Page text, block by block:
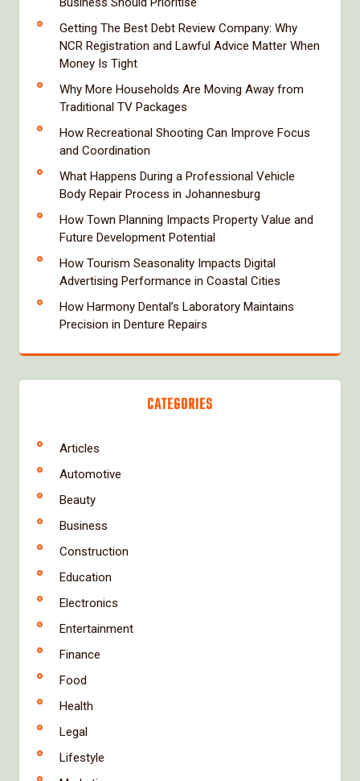
Getting The Best Debt Review Company: Why
NCR Registration and Lawful Advice Matter When
Money Is Tight
Why More Households Are Moving Away from
Traditional TV Packages
How Recreational Shooting Can Improve Focus
and Coordination
What Happens During a Professional Vehicle
Body Repair Process in Johannesburg
How Town Planning Impacts Property Value and
Future Development Potential
How Tourism Seasonality Impacts Digital
Advertising Performance in Coastal Cities
How Harmony Dental’s Laboratory Maintains
Precision in Denture Repairs
CATEGORIES
Articles
Automotive
Beauty
Business
Construction
Education
Electronics
Entertainment
Finance
Food
Health
Legal
Lifestyle